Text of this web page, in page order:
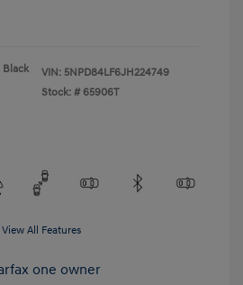
Black
VIN: 5NPD84LF6JH224749
Stock: # 65906T
View All Features